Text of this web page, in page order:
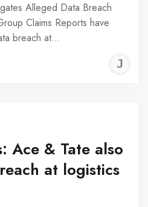
Alleged Data Breach
Claims Reports have
breach at…
Ace & Tate also
at logistics